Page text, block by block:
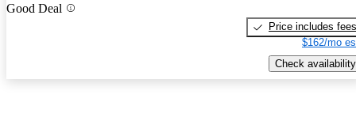
Good Deal
Price includes fees
$162/mo
Check availability